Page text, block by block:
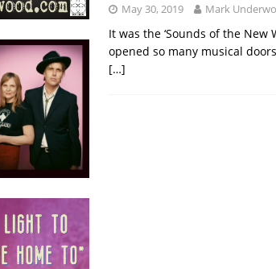
May 30, 2019 Mark
It was the ‘Sounds of the
opened so many musical
[…]